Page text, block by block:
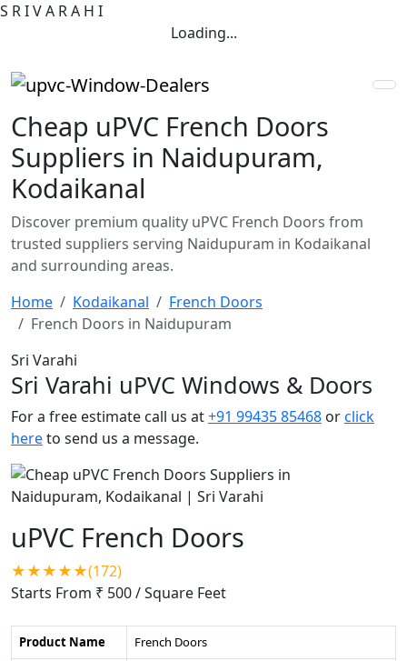
S RIVA RA H I
Loading...
Cheap uPVC French Doors
Suppliers in Naidupuram,
Kodaikanal
Discover premium quality uPVC French Doors from
trusted suppliers serving Naidupuram in Kodaikanal
and surrounding areas.
Home
Kodaikanal
French Doors
French Doors in Naidupuram
Sri Varahi
Sri Varahi uPVC Windows & Doors
For a free estimate call us at+91 99435 85468 orclick
hereto send us a message.
uPVC French Doors
★★★★★(172)
Starts From ₹ 500/ Square Feet
Product Name
French Doors